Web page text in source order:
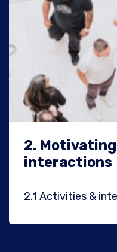
2.
interactions
2.1 Activities &